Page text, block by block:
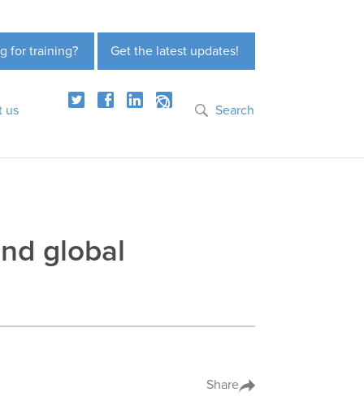
Get the latest updates!
for training?
us Search
global
Share